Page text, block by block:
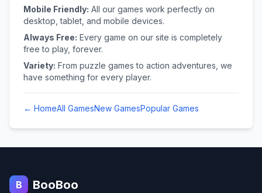
Mobile Friendly: All our games work perfectly on
desktop, tablet, and mobile devices.
Always Free: Every game on our site is completely
free to play, forever.
Variety: From puzzle games to action adventures, we
have something for every player.
← HomeAll GamesNew GamesPopular Games
B BooBoo